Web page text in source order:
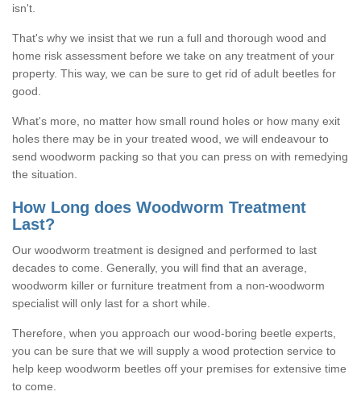
isn't.
That's why we insist that we run a full and thorough wood and
home risk assessment before we take on any treatment of your
property. This way, we can be sure to get rid of adult beetles for
good.
What's more, no matter how small round holes or how many exit
holes there may be in your treated wood, we will endeavour to
send woodworm packing so that you can press on with remedying
the situation.
How Long does Woodworm Treatment
Last?
Our woodworm treatment is designed and performed to last
decades to come. Generally, you will find that an average,
woodworm killer or furniture treatment from a non-woodworm
specialist will only last for a short while.
Therefore, when you approach our wood-boring beetle experts,
you can be sure that we will supply a wood protection service to
help keep woodworm beetles off your premises for extensive time
to come.